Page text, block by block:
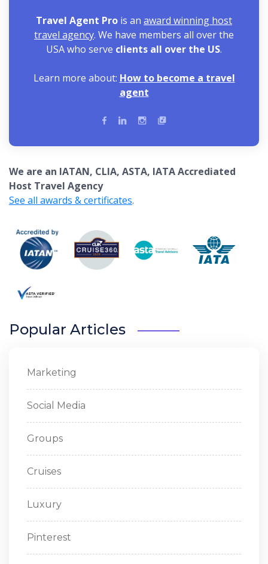
Travel Agent Pro is an award winning host
travel agency. We have members all over the
USA who serve clients all over the US.
Learn more about: How to become a travel
agent
We are an IATAN, CLIA, ASTA, IATA Accrediated
Host Travel Agency
See all awards & certificates.
Popular Articles
Marketing
Social Media
Groups
Cruises
Luxury
Pinterest